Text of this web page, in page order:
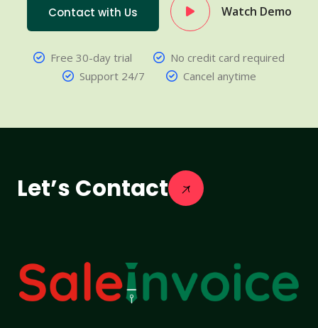
Contact with Us Watch Demo
Free 30-day trial
No credit card required
Support 24/7
Cancel anytime
Let’s Contact